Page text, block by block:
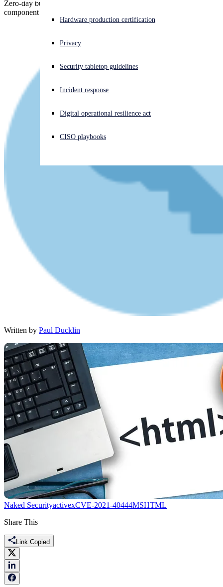
Experiencing a cyberattack? Get help now
English (US) Open language switcher
Hardware production certification
Privacy
Security tabletop guidelines
Incident response
Digital operational resilience act
CISO playbooks
Zero-day bug in MSHTML, the "mini-Internet Explorer"
component of Windows, triggered by booby trapped Office files.
Written by Paul Ducklin
Naked SecurityactivexCVE-2021-40444MSHTML
Share This
Link Copied